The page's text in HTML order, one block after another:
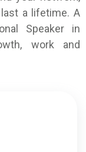
a lifetime. A
Speaker in
work and